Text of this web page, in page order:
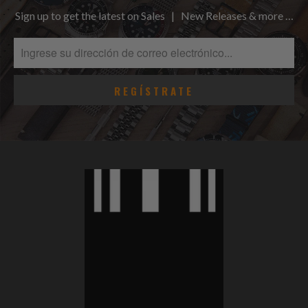
Sign up to get the latest on Sales | New Releases & more …